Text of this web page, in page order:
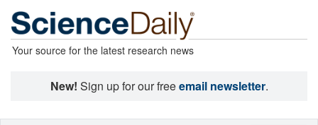
Your source for the latest research news
New! Sign up for our freeemail newsletter.